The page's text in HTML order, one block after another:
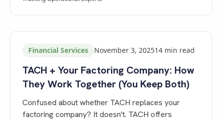
Financial Services November 3, 202514 min read
TACH + Your Factoring Company: How
They Work Together (You Keep Both)
Confused about whether TACH replaces your
factoring company? It doesn't. TACH offers